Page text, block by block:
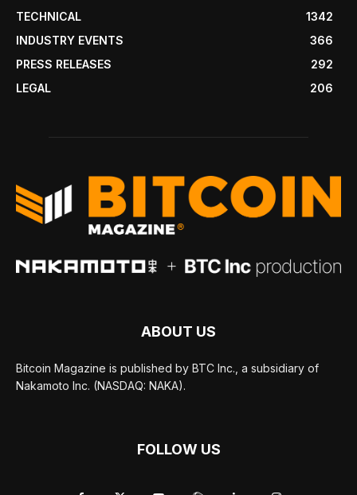
TECHNICAL
1342
INDUSTRY EVENTS
366
PRESS RELEASES
292
LEGAL
206
ABOUT US
Bitcoin Magazine is published by BTC Inc., a subsidiary of
Nakamoto Inc. (NASDAQ: NAKA).
FOLLOW US